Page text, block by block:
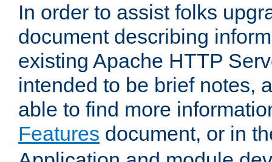
In order to assist folks
document describing
existing Apache HTTP
intended to be brief notes,
able to find more
Features document, or in